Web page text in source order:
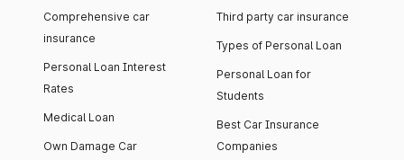
Comprehensive car
insurance
Personal Loan Interest
Rates
Medical Loan
Own Damage Car
Third party car insurance
Types of Personal Loan
Personal Loan for
Students
Best Car Insurance
Companies